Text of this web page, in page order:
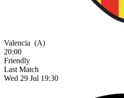
Valencia (A)
20:00
Friendly
Last Match
Wed 29 Jul 19:30